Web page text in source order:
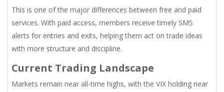
This is one of the major differences between free and paid
services. With paid access, members receive timely SMS
alerts for entries and exits, helping them act on trade ideas
with more structure and discipline.
Current Trading Landscape
Markets remain near all-time highs, with the VIX holding near